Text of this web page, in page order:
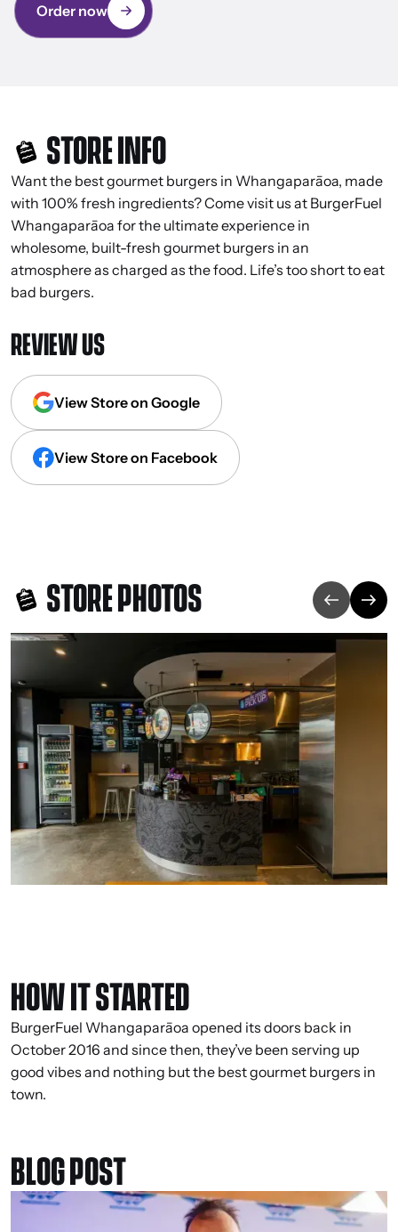
Order now
STORE INFO
Want the best gourmet burgers in Whangaparāoa, made
with 100% fresh ingredients? Come visit us at BurgerFuel
Whangaparāoa for the ultimate experience in
wholesome, built-fresh gourmet burgers in an
atmosphere as charged as the food. Life’s too short to eat
bad burgers.
REVIEW US
View Store on Google
View Store on Facebook
STORE PHOTOS
HOW IT STARTED
BurgerFuel Whangaparāoa opened its doors back in
October 2016 and since then, they’ve been serving up
good vibes and nothing but the best gourmet burgers in
town.
BLOG POST